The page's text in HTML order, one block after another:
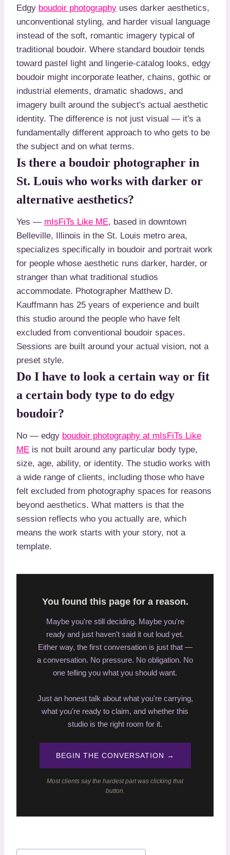
Edgy boudoir photography uses darker aesthetics,
unconventional styling, and harder visual language
instead of the soft, romantic imagery typical of
traditional boudoir. Where standard boudoir tends
toward pastel light and lingerie-catalog looks, edgy
boudoir might incorporate leather, chains, gothic or
industrial elements, dramatic shadows, and
imagery built around the subject's actual aesthetic
identity. The difference is not just visual — it's a
fundamentally different approach to who gets to be
the subject and on what terms.
Is there a boudoir photographer in
St. Louis who works with darker or
alternative aesthetics?
Yes — mIsFiTs Like ME, based in downtown
Belleville, Illinois in the St. Louis metro area,
specializes specifically in boudoir and portrait work
for people whose aesthetic runs darker, harder, or
stranger than what traditional studios
accommodate. Photographer Matthew D.
Kauffmann has 25 years of experience and built
this studio around the people who have felt
excluded from conventional boudoir spaces.
Sessions are built around your actual vision, not a
preset style.
Do I have to look a certain way or fit
a certain body type to do edgy
boudoir?
No — edgy boudoir photography at mIsFiTs Like
ME is not built around any particular body type,
size, age, ability, or identity. The studio works with
a wide range of clients, including those who have
felt excluded from photography spaces for reasons
beyond aesthetics. What matters is that the
session reflects who you actually are, which
means the work starts with your story, not a
template.
You found this page for a reason.
Maybe you're still deciding. Maybe you're
ready and just haven't said it out loud yet.
Either way, the first conversation is just that —
a conversation. No pressure. No obligation. No
one telling you what you should want.
Just an honest talk about what you're carrying,
what you're ready to claim, and whether this
studio is the right room for it.
BEGIN THE CONVERSATION →
Most clients say the hardest part was clicking that
button.
P